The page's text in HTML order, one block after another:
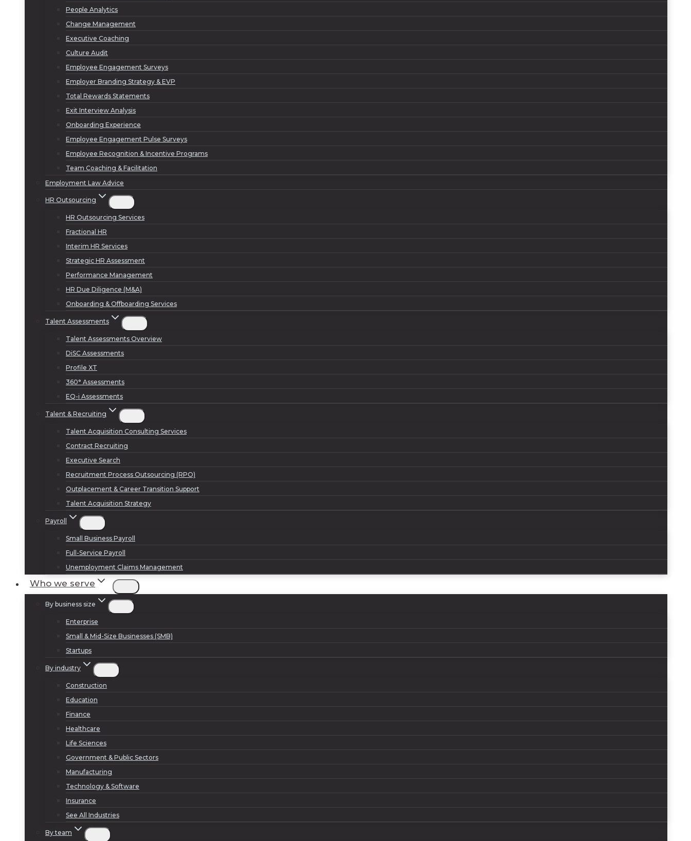
People Analytics
Change Management
Executive Coaching
Culture Audit
Employee Engagement Surveys
Employer Branding Strategy & EVP
Total Rewards Statements
Exit Interview Analysis
Onboarding Experience
Employee Engagement Pulse Surveys
Employee Recognition & Incentive Programs
Team Coaching & Facilitation
Employment Law Advice
HR Outsourcing
HR Outsourcing Services
Fractional HR
Interim HR Services
Strategic HR Assessment
Performance Management
HR Due Diligence (M&A)
Onboarding & Offboarding Services
Talent Assessments
Talent Assessments Overview
DiSC Assessments
Profile XT
360° Assessments
EQ-i Assessments
Talent & Recruiting
Talent Acquisition Consulting Services
Contract Recruiting
Executive Search
Recruitment Process Outsourcing (RPO)
Outplacement & Career Transition Support
Talent Acquisition Strategy
Payroll
Small Business Payroll
Full-Service Payroll
Unemployment Claims Management
Who we serve
By business size
Enterprise
Small & Mid-Size Businesses (SMB)
Startups
By industry
Construction
Education
Finance
Healthcare
Life Sciences
Government & Public Sectors
Manufacturing
Technology & Software
Insurance
See All Industries
By team